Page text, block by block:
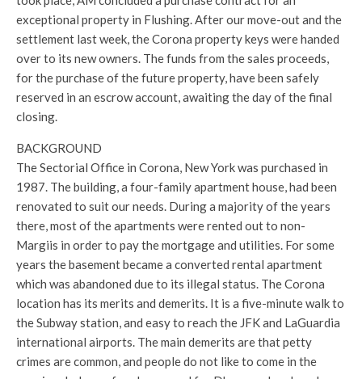
exceptional property in Flushing. After our move-out and the
settlement last week, the Corona property keys were handed
over to its new owners. The funds from the sales proceeds,
for the purchase of the future property, have been safely
reserved in an escrow account, awaiting the day of the final
closing.
BACKGROUND
The Sectorial Office in Corona, New York was purchased in
1987. The building, a four-family apartment house, had been
renovated to suit our needs. During a majority of the years
there, most of the apartments were rented out to non-
Margiis in order to pay the mortgage and utilities. For some
years the basement became a converted rental apartment
which was abandoned due to its illegal status. The Corona
location has its merits and demerits. It is a five-minute walk to
the Subway station, and easy to reach the JFK and LaGuardia
international airports. The main demerits are that petty
crimes are common, and people do not like to come in the